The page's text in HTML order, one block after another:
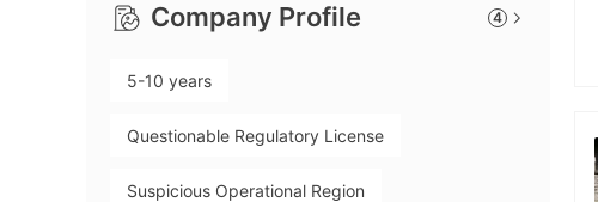
9
8
9
Company Profile 4
5-10 years
Questionable Regulatory License
Suspicious Operational Region